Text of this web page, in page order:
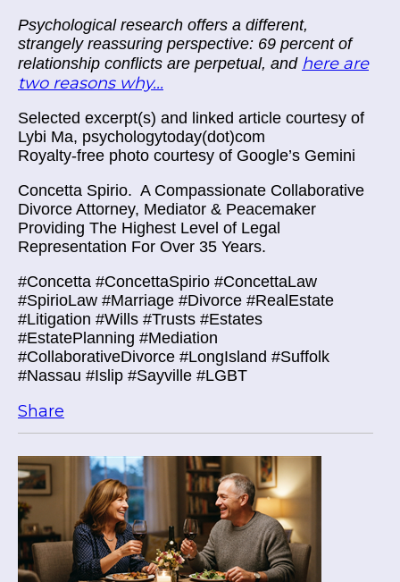
Psychological research offers a different,
strangely reassuring perspective: 69 percent of
relationship conflicts are perpetual, and here are
two reasons why...
Selected excerpt(s) and linked article courtesy of
Lybi Ma, psychologytoday(dot)com
Royalty-free photo courtesy of Google’s Gemini
Concetta Spirio. A Compassionate Collaborative
Divorce Attorney, Mediator & Peacemaker
Providing The Highest Level of Legal
Representation For Over 35 Years.
#Concetta #ConcettaSpirio #ConcettaLaw
#SpirioLaw #Marriage #Divorce #RealEstate
#Litigation #Wills #Trusts #Estates
#EstatePlanning #Mediation
#CollaborativeDivorce #LongIsland #Suffolk
#Nassau #Islip #Sayville #LGBT
Share